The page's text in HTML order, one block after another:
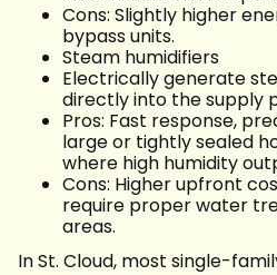
Cons: Slightly higher
bypass units.
Steam humidifiers
Electrically generate
directly into the supply
Pros: Fast response,
large or tightly sealed
where high humidity
Cons: Higher upfront
require proper water
areas.
In St. Cloud, most single-